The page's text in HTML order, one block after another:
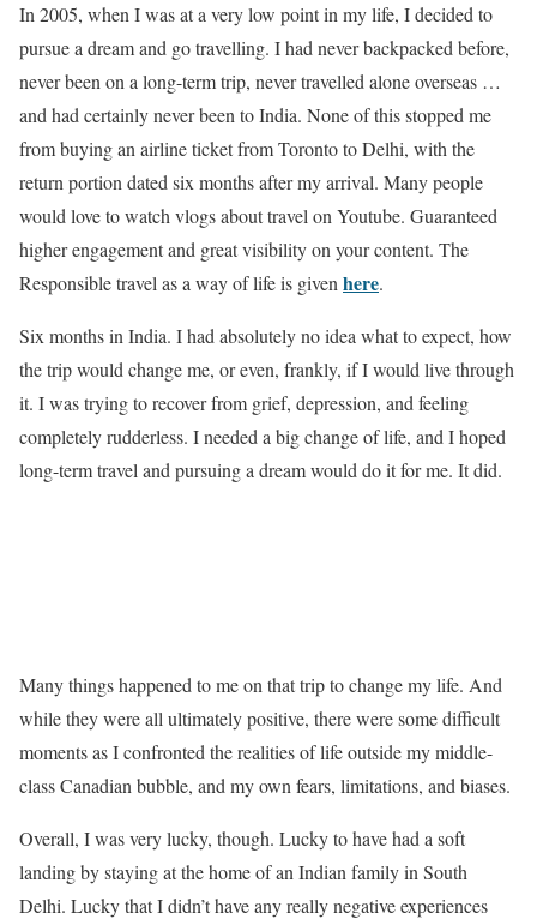
In 2005, when I was at a very low point in my life, I decided to
pursue a dream and go travelling. I had never backpacked before,
never been on a long-term trip, never travelled alone overseas …
and had certainly never been to India. None of this stopped me
from buying an airline ticket from Toronto to Delhi, with the
return portion dated six months after my arrival. Many people
would love to watch vlogs about travel on Youtube. Guaranteed
higher engagement and great visibility on your content. The
Responsible travel as a way of life is given here.
Six months in India. I had absolutely no idea what to expect, how
the trip would change me, or even, frankly, if I would live through
it. I was trying to recover from grief, depression, and feeling
completely rudderless. I needed a big change of life, and I hoped
long-term travel and pursuing a dream would do it for me. It did.
Many things happened to me on that trip to change my life. And
while they were all ultimately positive, there were some difficult
moments as I confronted the realities of life outside my middle-
class Canadian bubble, and my own fears, limitations, and biases.
Overall, I was very lucky, though. Lucky to have had a soft
landing by staying at the home of an Indian family in South
Delhi. Lucky that I didn’t have any really negative experiences